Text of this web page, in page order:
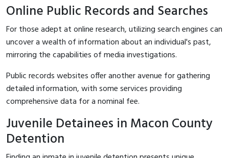
Online Public Records and Searches
For those adept at online research, utilizing search engines can
uncover a wealth of information about an individual's past,
mirroring the capabilities of media investigations.
Public records websites offer another avenue for gathering
detailed information, with some services providing
comprehensive data for a nominal fee.
Juvenile Detainees in Macon County
Detention